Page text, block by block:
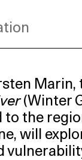
Marin,
(Winter
the
will